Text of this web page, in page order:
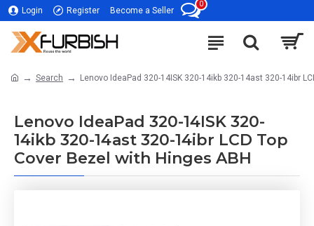
Login Register Become a Seller
0
Search Lenovo IdeaPad 320-14ISK 320-14ikb 320-14ast 320-14ibr
Lenovo IdeaPad 320-14ISK 320-
14ikb 320-14ast 320-14ibr LCD Top
Cover Bezel with Hinges ABH